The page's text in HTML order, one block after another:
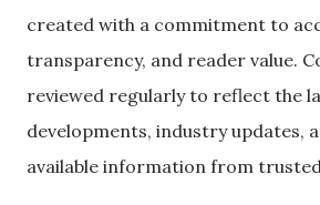
created with a commitment to
transparency, and reader value.
reviewed regularly to reflect the
developments, industry updates,
available information from